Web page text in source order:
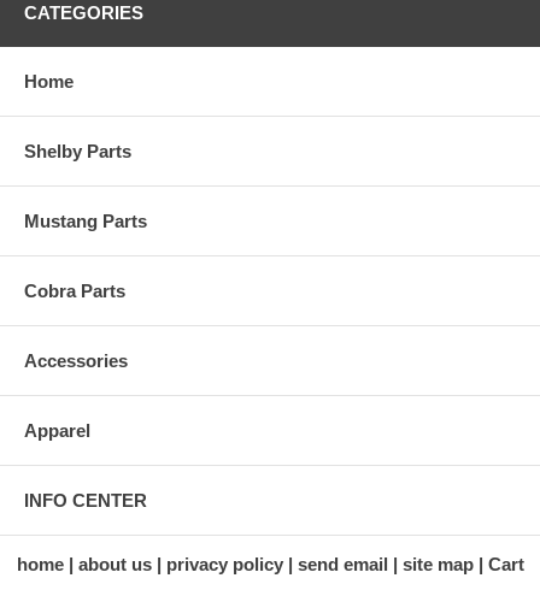
CATEGORIES
Home
Shelby Parts
Mustang Parts
Cobra Parts
Accessories
Apparel
INFO CENTER
home about us privacy policy send email site map Cart